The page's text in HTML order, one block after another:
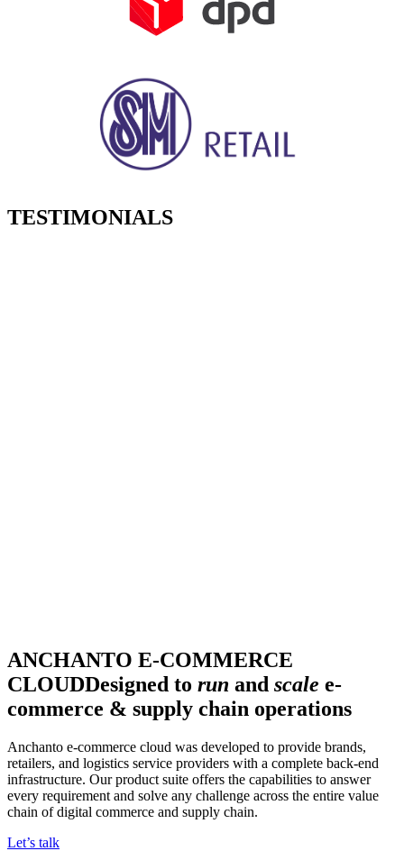
TESTIMONIALS
ANCHANTO E-COMMERCE
CLOUDDesigned to run and scale e-
commerce & supply chain operations
Anchanto e-commerce cloud was developed to provide brands,
retailers, and logistics service providers with a complete back-end
infrastructure. Our product suite offers the capabilities to answer
every requirement and solve any challenge across the entire value
chain of digital commerce and supply chain.
Let’s talk